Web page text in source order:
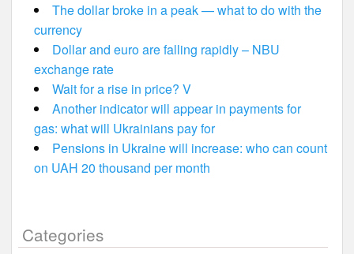
The dollar broke in a peak — what to do with the
currency
Dollar and euro are falling rapidly – NBU
exchange rate
Wait for a rise in price? V
Another indicator will appear in payments for
gas: what will Ukrainians pay for
Pensions in Ukraine will increase: who can count
on UAH 20 thousand per month
Categories